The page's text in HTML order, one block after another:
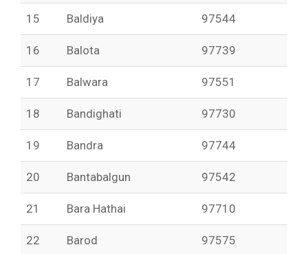
15 Baldiya 97544
16 Balota 97739
17 Balwara 97551
18 Bandighati 97730
19 Bandra 97744
20 Bantabalgun 97542
21 Bara Hathai 97710
22 Barod 97575